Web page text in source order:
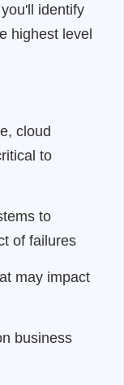
identify
highest level
cloud
to
to
of failures
may impact
business